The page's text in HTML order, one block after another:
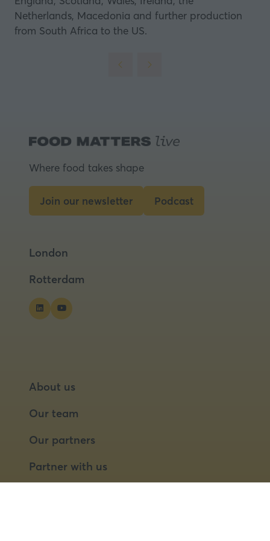
Netherlands, Macedonia and further production
from South Africa to the US.
Where food takes shape
Join our newsletter
(opens
new
Podcast
(opens
London
Rotterdam
About us
Our team
Our partners
Partner with us